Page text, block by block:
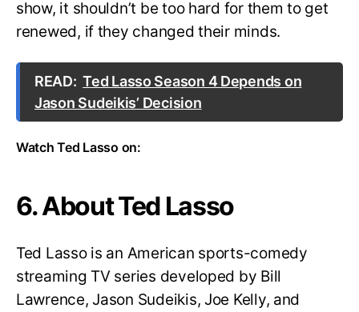
show, it shouldn’t be too hard for them to get
renewed, if they changed their minds.
READ: Ted Lasso Season 4 Depends on
Jason Sudeikis’ Decision
Watch Ted Lasso on:
6. About Ted Lasso
Ted Lasso is an American sports-comedy
streaming TV series developed by Bill
Lawrence, Jason Sudeikis, Joe Kelly, and